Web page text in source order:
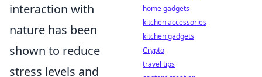
interaction with
nature has been
shown to reduce
stress levels and
home gadgets
kitchen accessories
kitchen gadgets
Crypto
travel tips